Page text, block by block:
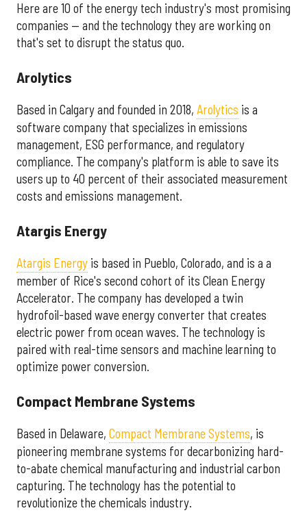
Here are 10 of the energy tech industry's most promising
companies — and the technology they are working on
that's set to disrupt the status quo.
Arolytics
Based in Calgary and founded in 2018, Arolytics is a
software company that specializes in emissions
management, ESG performance, and regulatory
compliance. The company's platform is able to save its
users up to 40 percent of their associated measurement
costs and emissions management.
Atargis Energy
Atargis Energy is based in Pueblo, Colorado, and is a a
member of Rice's second cohort of its Clean Energy
Accelerator. The company has developed a twin
hydrofoil-based wave energy converter that creates
electric power from ocean waves. The technology is
paired with real-time sensors and machine learning to
optimize power conversion.
Compact Membrane Systems
Based in Delaware, Compact Membrane Systems, is
pioneering membrane systems for decarbonizing hard-
to-abate chemical manufacturing and industrial carbon
capturing. The technology has the potential to
revolutionize the chemicals industry.